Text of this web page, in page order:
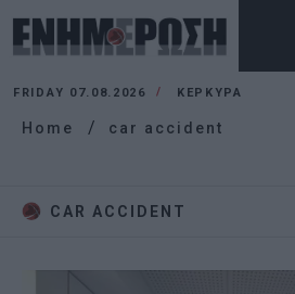
FRIDAY 07.08.2026 ΚΕΡΚΥΡΑ
Home car accident
CAR ACCIDENT